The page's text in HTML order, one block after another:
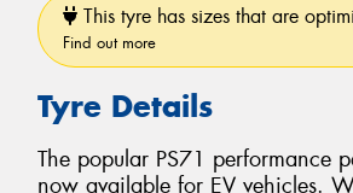
This tyre has sizes that are
Find out more
Tyre Details
The popular PS71 performance
now available for EV vehicles.